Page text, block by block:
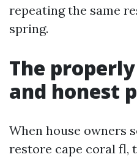
repeating the same
spring.
The
and honest
When house owners
restore cape coral fl,